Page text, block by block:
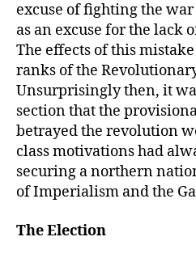
excuse of fighting the
as an excuse for the lack
The effects of this
ranks of the
Unsurprisingly then, it
section that the
betrayed the revolution
class motivations had
securing a northern
of Imperialism and the
The Election